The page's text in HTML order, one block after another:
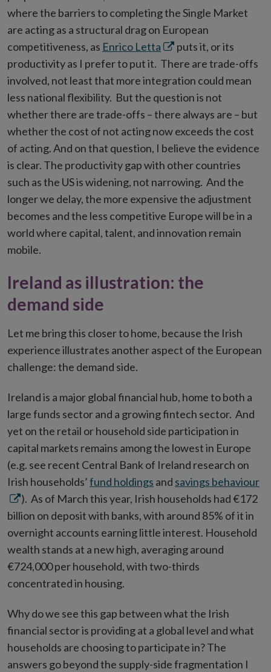
where the barriers to completing the Single Market
are acting as a structural drag on European
competitiveness, as Enrico Letta Opens
in
new
window
puts it, or its
productivity as I prefer to put it. There are trade-offs
involved, not least that more integration could mean
less national flexibility. But the question is not
whether there are trade-offs – there always are – but
whether the cost of not acting now exceeds the cost
of acting. And on that question, I believe the evidence
is clear. The productivity gap with other countries
such as the US is widening, not narrowing. And the
longer we delay, the more expensive the adjustment
becomes and the less competitive Europe will be in a
world where capital, talent, and innovation remain
mobile.
Ireland as illustration: the
demand side
Let me bring this closer to home, because the Irish
experience illustrates another aspect of the European
challenge: the demand side.
Ireland is a major global financial hub, home to both a
large funds sector and a growing fintech sector. And
yet on the retail or household side participation in
capital markets remains among the lowest in Europe
(e.g. see recent Central Bank of Ireland research on
Irish households’fund holdings and savings behaviour
). As of March this year, Irish households had €172
billion on deposit with banks, with around 85% of it in
overnight accounts earning little interest. Household
wealth stands at a new high, averaging around
€724,000 per household, with two-thirds
concentrated in housing.
Why do we see this gap between what the Irish
financial sector is providing at a global level and what
households are choosing to participate in? The
answers go beyond the supply-side fragmentation I